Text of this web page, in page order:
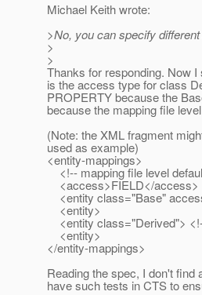
Michael Keith wrote:
>No, you can specify
>
>
Thanks for responding. Now
is the access type for class
PROPERTY because the
because the mapping file
(Note: the XML fragment
used as example)
<entity-mappings>
<!-- mapping file level
<access>FIELD</access>
<entity class="Base"
<entity>
<entity class="Derived">
<entity>
</entity-mappings>
Reading the spec, I don't
have such tests in CTS to